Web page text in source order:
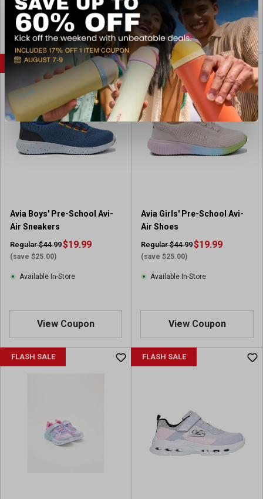
View Coupon View Item
FLASH SALE
Avia Boys' Pre-School Avi-
Air Sneakers
Regular $44.99
(save $25.00)
$19.99
Available In-Store
View Coupon
FLASH SALE
Avia Girls' Pre-School Avi-
Air Shoes
Regular $44.99
(save $25.00)
$19.99
Available In-Store
View Coupon
FLASH SALE FLASH SALE